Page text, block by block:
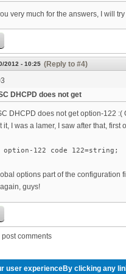
very much for the answers, I will
2012 - 10:25 (Reply to #4)
DHCPD does not get
DHCPD does not get option-122 :(
it, I was a lamer, I saw after that, first
122 code 122=string;
options part of the configuration
guys!
post comments
user experienceBy clicking any